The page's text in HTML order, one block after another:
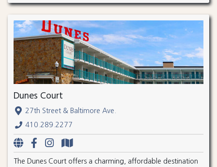
Dunes Court
27th Street & Baltimore Ave.
410.289.2277
The Dunes Court offers a charming, affordable destination